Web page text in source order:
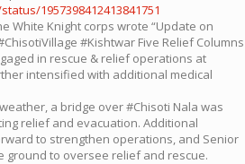
1957398412413841751
White Knight corps wrote “Update on
#Kishtwar Five Relief Columns
in rescue & relief operations at
intensified with additional medical
a bridge over #Chisoti Nala was
relief and evacuation. Additional
to strengthen operations, and Senior
ground to oversee relief and rescue.